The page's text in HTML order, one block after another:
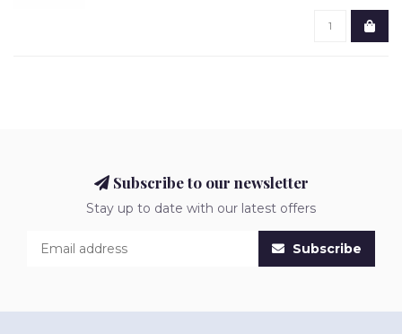
Subscribe to our newsletter
Stay up to date with our latest offers
Subscribe